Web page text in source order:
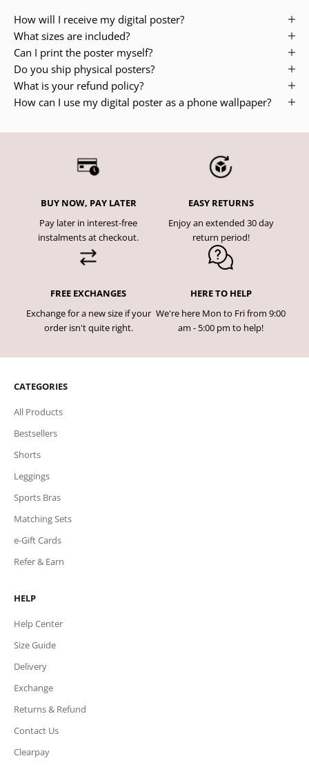
How will I receive my digital poster?
What sizes are included?
Can I print the poster myself?
Do you ship physical posters?
What is your refund policy?
How can I use my digital poster as a phone wallpaper?
BUY NOW, PAY LATER
Pay later in interest-free
instalments at checkout.
EASY RETURNS
Enjoy an extended 30 day
return period!
FREE EXCHANGES
Exchange for a new size if your
order isn't quite right.
HERE TO HELP
We're here Mon to Fri from 9:00
am - 5:00 pm to help!
CATEGORIES
All Products
Bestsellers
Shorts
Leggings
Sports Bras
Matching Sets
e-Gift Cards
Refer & Earn
HELP
Help Center
Size Guide
Delivery
Exchange
Returns & Refund
Contact Us
Clearpay